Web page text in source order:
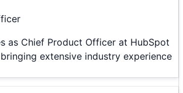
as Chief Product Officer at HubSpot
extensive industry experience